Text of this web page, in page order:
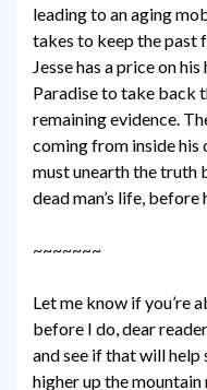
leading to an aging
takes to keep the past
Jesse has a price on
Paradise to take back
remaining evidence.
coming from inside his
must unearth the truth
dead man’s life,
~~~~~~~
Let me know if you’re
before I do, dear
and see if that will help
higher up the mountain